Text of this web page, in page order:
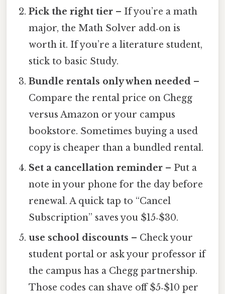
Pick the right tier – If you’re a math
major, the Math Solver add‑on is
worth it. If you’re a literature student,
stick to basic Study.
Bundle rentals only when needed –
Compare the rental price on Chegg
versus Amazon or your campus
bookstore. Sometimes buying a used
copy is cheaper than a bundled rental.
Set a cancellation reminder – Put a
note in your phone for the day before
renewal. A quick tap to “Cancel
Subscription” saves you $15‑$30.
use school discounts – Check your
student portal or ask your professor if
the campus has a Chegg partnership.
Those codes can shave off $5‑$10 per